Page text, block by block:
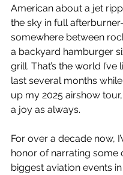
American about a jet
the sky in full
somewhere between
a backyard hamburger
grill. That’s the world I’ve
last several months
up my 2025 airshow tour,
a joy as always.
For over a decade now,
honor of narrating some
biggest aviation events